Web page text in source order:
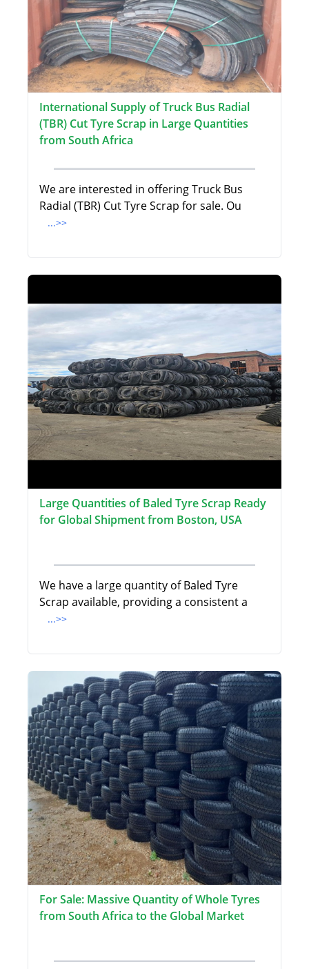
International Supply of Truck Bus Radial
(TBR) Cut Tyre Scrap in Large Quantities
from South Africa
We are interested in offering Truck Bus
Radial (TBR) Cut Tyre Scrap for sale. Ou
...>>
Large Quantities of Baled Tyre Scrap Ready
for Global Shipment from Boston, USA
We have a large quantity of Baled Tyre
Scrap available, providing a consistent a
...>>
For Sale: Massive Quantity of Whole Tyres
from South Africa to the Global Market